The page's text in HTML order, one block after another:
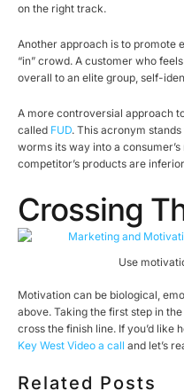
on the right track.
Another approach is to promote
“in” crowd. A customer who
overall to an elite group, self-
A more controversial approach
called FUD. This acronym
worms its way into a
competitor’s products are
Crossing
Use
Motivation can be biological,
above. Taking the first step in
cross the finish line. If you’d like
Key West Video a call and let’s
Related Posts